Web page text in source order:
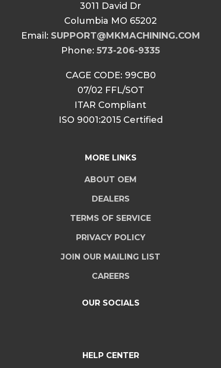
3011 David Dr
Columbia MO 65202
Email: SUPPORT@MKMACHINING.COM
Phone: 573-206-9335
CAGE CODE: 99CB0
07/02 FFL/SOT
ITAR Compliant
ISO 9001:2015 Certified
MORE LINKS
ABOUT OEM
DEALERS
TERMS OF SERVICE
PRIVACY POLICY
JOIN OUR MAILING LIST
CAREERS
OUR SOCIALS
HELP CENTER